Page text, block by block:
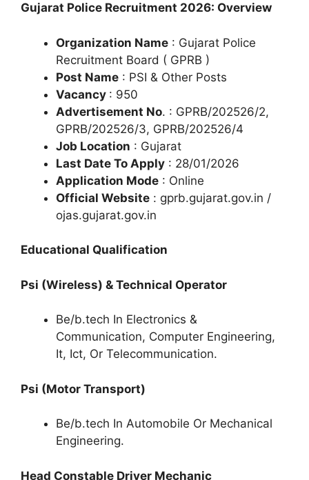
Gujarat Police Recruitment 2026: Overview
Organization Name : Gujarat Police
Recruitment Board ( GPRB )
Post Name : PSI & Other Posts
Vacancy : 950
Advertisement No. : GPRB/202526/2,
GPRB/202526/3, GPRB/202526/4
Job Location : Gujarat
Last Date To Apply : 28/01/2026
Application Mode : Online
Official Website : gprb.gujarat.gov.in /
ojas.gujarat.gov.in
Educational Qualification
Psi (Wireless) & Technical Operator
Be/b.tech In Electronics &
Communication, Computer Engineering,
It, Ict, Or Telecommunication.
Psi (Motor Transport)
Be/b.tech In Automobile Or Mechanical
Engineering.
Head Constable Driver Mechanic